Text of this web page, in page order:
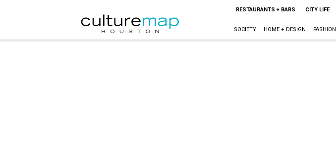
RESTAURANTS + BARS CITY LIFE
SOCIETY HOME + DESIGN